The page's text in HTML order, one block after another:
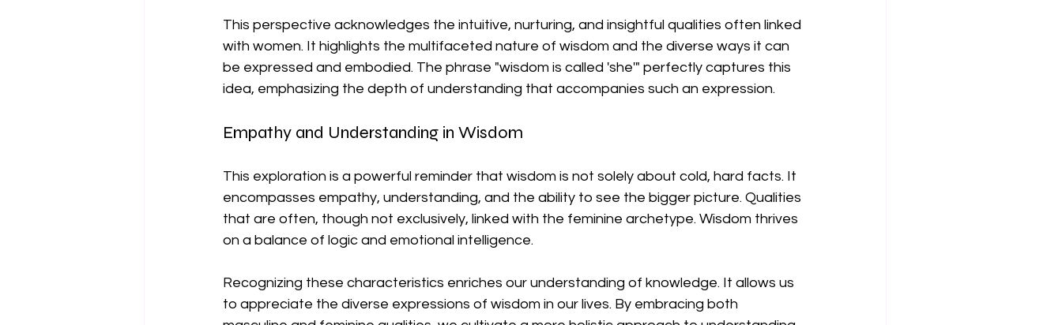
This perspective acknowledges the intuitive, nurturing, and insightful qualities often linked
with women. It highlights the multifaceted nature of wisdom and the diverse ways it can
be expressed and embodied. The phrase "wisdom is called 'she'" perfectly captures this
idea, emphasizing the depth of understanding that accompanies such an expression.
Empathy and Understanding in Wisdom
This exploration is a powerful reminder that wisdom is not solely about cold, hard facts. It
encompasses empathy, understanding, and the ability to see the bigger picture. Qualities
that are often, though not exclusively, linked with the feminine archetype. Wisdom thrives
on a balance of logic and emotional intelligence.
Recognizing these characteristics enriches our understanding of knowledge. It allows us
to appreciate the diverse expressions of wisdom in our lives. By embracing both